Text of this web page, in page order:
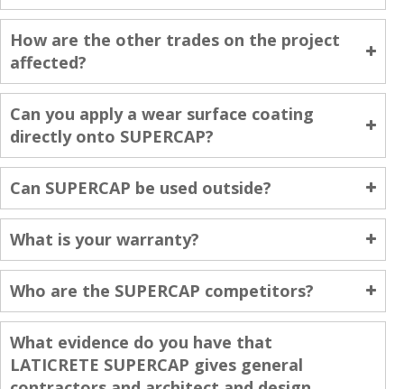
How are the other trades on the project
affected?
Can you apply a wear surface coating
directly onto SUPERCAP?
Can SUPERCAP be used outside?
What is your warranty?
Who are the SUPERCAP competitors?
What evidence do you have that
LATICRETE SUPERCAP gives general